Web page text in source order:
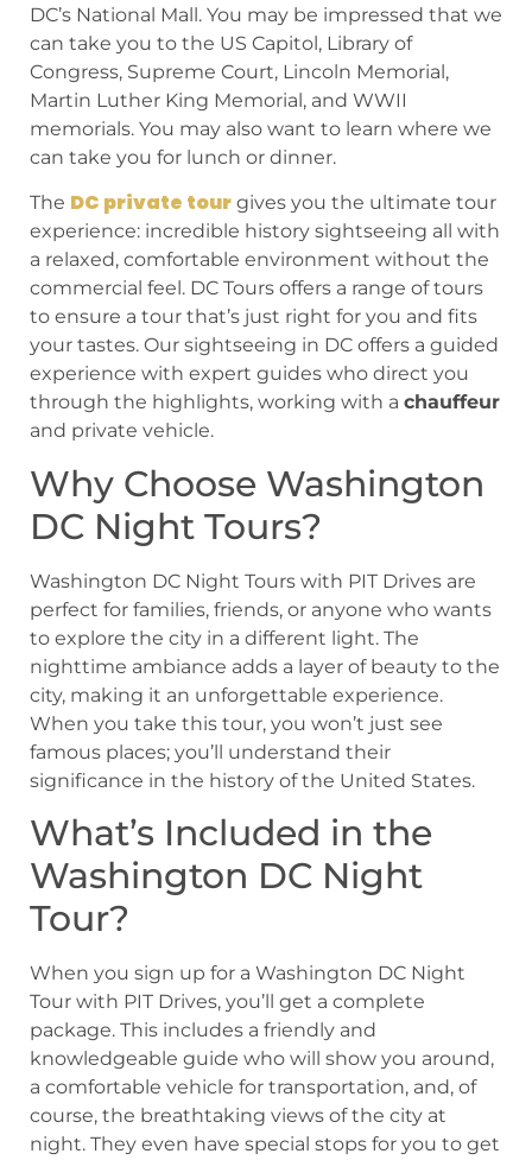
DC’s National Mall. You may be impressed that we
can take you to the US Capitol, Library of
Congress, Supreme Court, Lincoln Memorial,
Martin Luther King Memorial, and WWII
memorials. You may also want to learn where we
can take you for lunch or dinner.
The DC private tour gives you the ultimate tour
experience: incredible history sightseeing all with
a relaxed, comfortable environment without the
commercial feel. DC Tours offers a range of tours
to ensure a tour that’s just right for you and fits
your tastes. Our sightseeing in DC offers a guided
experience with expert guides who direct you
through the highlights, working with a chauffeur
and private vehicle.
Why Choose Washington
DC Night Tours?
Washington DC Night Tours with PIT Drives are
perfect for families, friends, or anyone who wants
to explore the city in a different light. The
nighttime ambiance adds a layer of beauty to the
city, making it an unforgettable experience.
When you take this tour, you won’t just see
famous places; you’ll understand their
significance in the history of the United States.
What’s Included in the
Washington DC Night
Tour?
When you sign up for a Washington DC Night
Tour with PIT Drives, you’ll get a complete
package. This includes a friendly and
knowledgeable guide who will show you around,
a comfortable vehicle for transportation, and, of
course, the breathtaking views of the city at
night. They even have special stops for you to get